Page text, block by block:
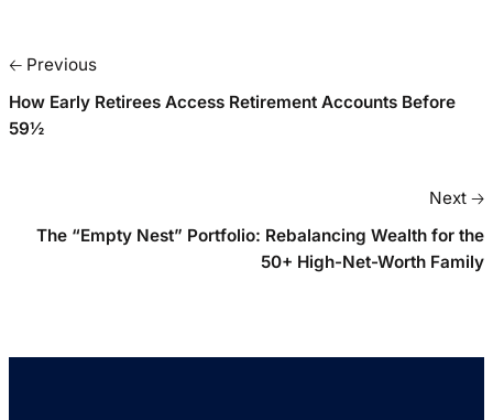
🡠 Previous
How Early Retirees Access Retirement Accounts Before
59½
Next 🡢
The “Empty Nest” Portfolio: Rebalancing Wealth for the
50+ High-Net-Worth Family